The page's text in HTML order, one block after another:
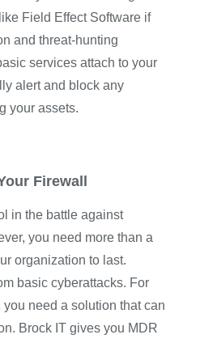
Field Effect Software if
and threat-hunting
services attach to your
alert and block any
your assets.
Firewall
in the battle against
you need more than a
organization to last.
basic cyberattacks. For
need a solution that can
Brock IT gives you MDR